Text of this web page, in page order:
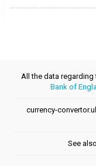
All the data regarding
Bank of
currency-
See